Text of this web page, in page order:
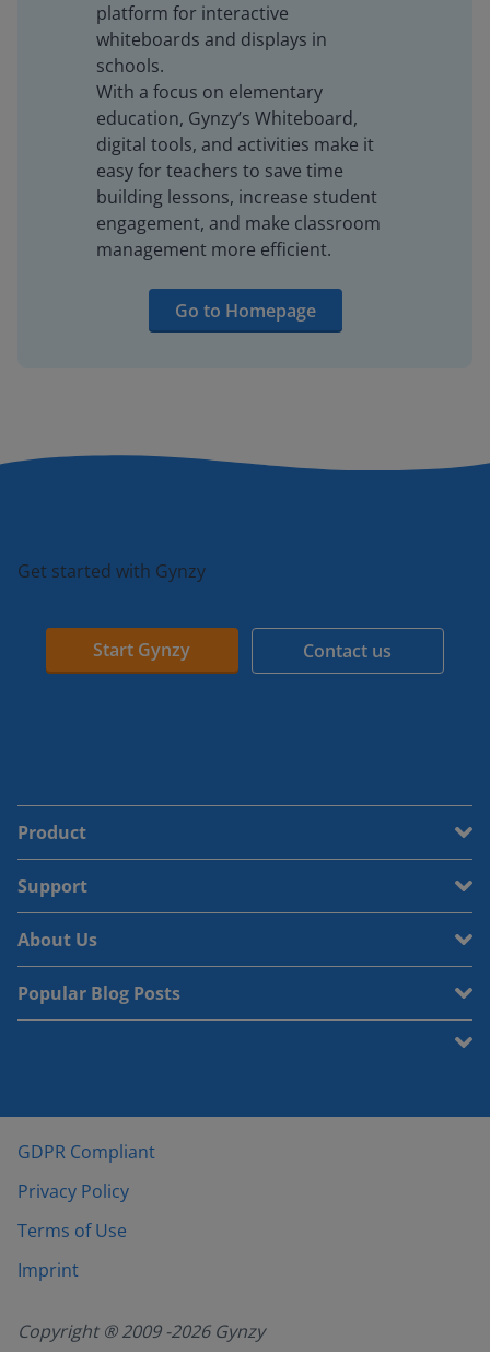
platform for interactive
whiteboards and displays in
schools.
With a focus on elementary
education, Gynzy’s Whiteboard,
digital tools, and activities make it
easy for teachers to save time
building lessons, increase student
engagement, and make classroom
management more efficient.
Go to Homepage
Get started with Gynzy
Start Gynzy Contact us
Product
Support
About Us
Popular Blog Posts
GDPR Compliant
Privacy Policy
Terms of Use
Imprint
Copyright ® 2009 -2026Gynzy